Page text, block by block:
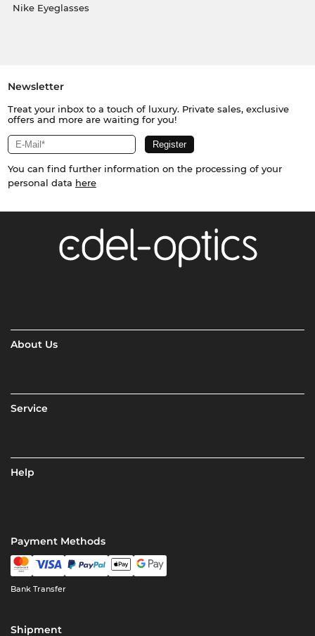
Nike Eyeglasses
Newsletter
Treat your inbox to a touch of luxury. Private sales, exclusive
offers and more are waiting for you!
You can find further information on the processing of your
personal data here
About Us
Service
Help
Payment Methods
Bank Transfer
Shipment